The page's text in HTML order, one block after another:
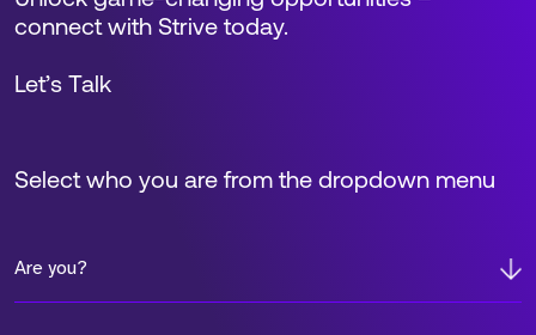
Select who you are from the dropdown menu
Are you?
connect with Strive today.
Let’s Talk